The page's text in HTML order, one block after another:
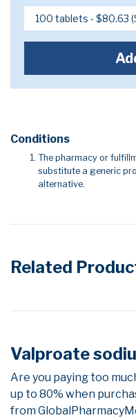
Conditions
The pharmacy or
substitute a generic
alternative.
Related
Valproate
Are you paying too
up to 80% when
from